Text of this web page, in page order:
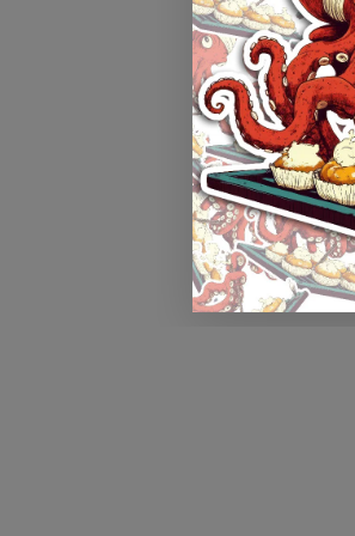
Application